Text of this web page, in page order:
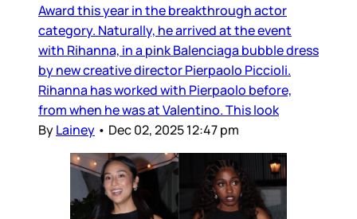
Award this year in the breakthrough actor
category. Naturally, he arrived at the event
with Rihanna, in a pink Balenciaga bubble dress
by new creative director Pierpaolo Piccioli.
Rihanna has worked with Pierpaolo before,
from when he was at Valentino. This look
ByLainey • Dec 02, 2025 12:47 pm